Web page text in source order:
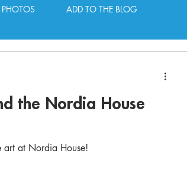
the Nordia House
art at Nordia House!
ADD TO THE BLOG
PHOTOS